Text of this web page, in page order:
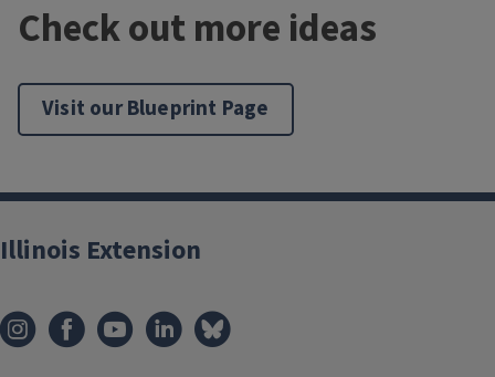
Check out more ideas
Visit our Blueprint Page
Illinois Extension